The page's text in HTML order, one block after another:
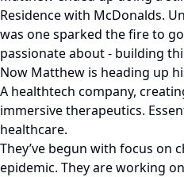
Residence with McDonalds.
was one sparked the fire to
passionate about - building
Now Matthew is heading up
A healthtech company,
immersive therapeutics.
healthcare.
They’ve begun with focus on
epidemic. They are working